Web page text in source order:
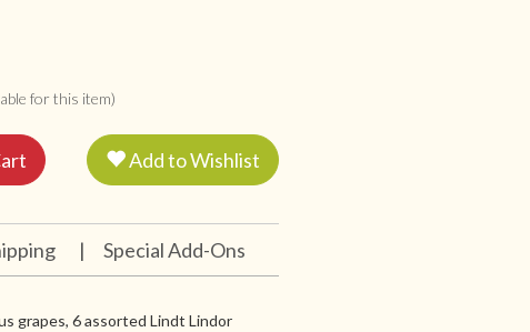
for this item)
Add to Wishlist
| Special Add-Ons
grapes, 6 assorted Lindt Lindor